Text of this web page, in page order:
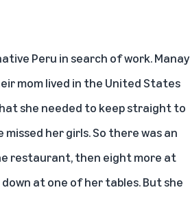
Peru in search of work. Manay
mom lived in the United States
she needed to keep straight to
her girls. So there was an
restaurant, then eight more at
at one of her tables. But she